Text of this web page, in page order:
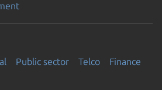
Public sector Telco Finance